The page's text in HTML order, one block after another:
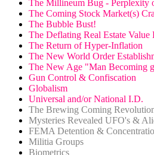
The Millineum Bug - Perplexity
The Coming Stock Market(s)
The Bubble Bust!
The Deflating Real Estate Value
The Return of Hyper-Inflation
The New World Order
The New Age "Man Becoming
Gun Control & Confiscation
Globalism
Universal and/or National I.D.
The Brewing Coming
Mysteries Revealed UFO's &
FEMA Detention &
Militia Groups
Biometrics